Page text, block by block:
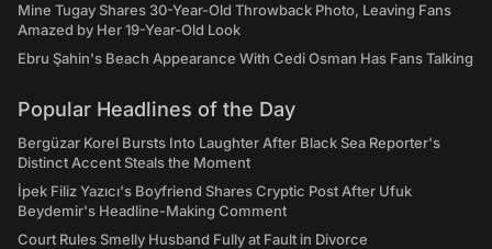
Mine Tugay Shares 30-Year-Old Throwback Photo, Leaving Fans
Amazed by Her 19-Year-Old Look
Ebru Şahin's Beach Appearance With Cedi Osman Has Fans Talking
Popular Headlines of the Day
Bergüzar Korel Bursts Into Laughter After Black Sea Reporter's
Distinct Accent Steals the Moment
İpek Filiz Yazıcı's Boyfriend Shares Cryptic Post After Ufuk
Beydemir's Headline-Making Comment
Court Rules Smelly Husband Fully at Fault in Divorce